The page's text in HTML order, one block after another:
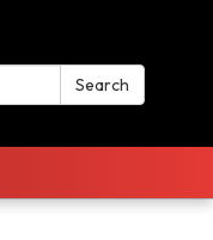
Search